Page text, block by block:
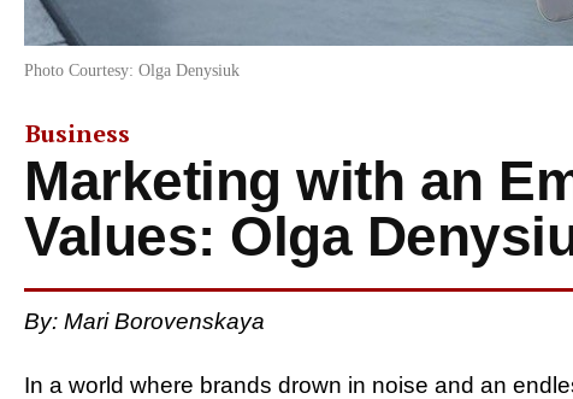
Photo Courtesy: Olga Denysiuk
Business
Marketing with an
Values: Olga
By: Mari Borovenskaya
In a world where brands drown in noise and an